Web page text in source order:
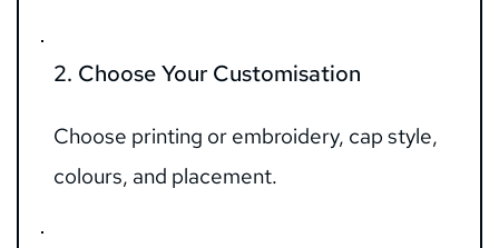
2. Choose Your Customisation
Choose printing or embroidery, cap style,
colours, and placement.